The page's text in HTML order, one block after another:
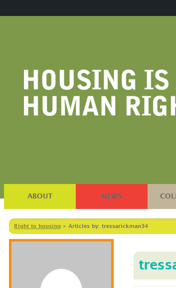
ABOUT NEWS
Right to housing > Articles by: tressarickman34